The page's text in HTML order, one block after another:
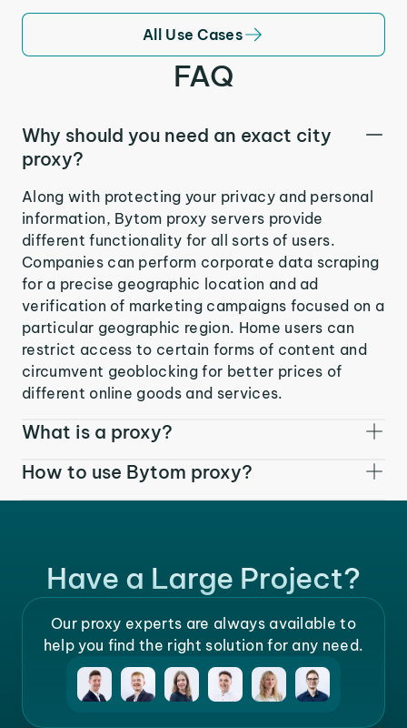
All Use Cases
FAQ
Why should you need an exact city
proxy?
Along with protecting your privacy and personal
information, Bytom proxy servers provide
different functionality for all sorts of users.
Companies can perform corporate data scraping
for a precise geographic location and ad
verification of marketing campaigns focused on a
particular geographic region. Home users can
restrict access to certain forms of content and
circumvent geoblocking for better prices of
different online goods and services.
What is a proxy?
How to use Bytom proxy?
Have a Large Project?
Our proxy experts are always available to
help you find the right solution for any need.